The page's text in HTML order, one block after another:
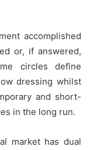
accomplished
or, if answered,
circles define
dressing whilst
and short-
in the long run.
market has dual